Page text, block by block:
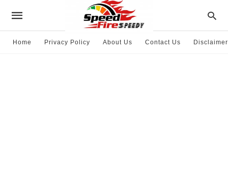
Home Privacy Policy About Us Contact Us Disclaimer